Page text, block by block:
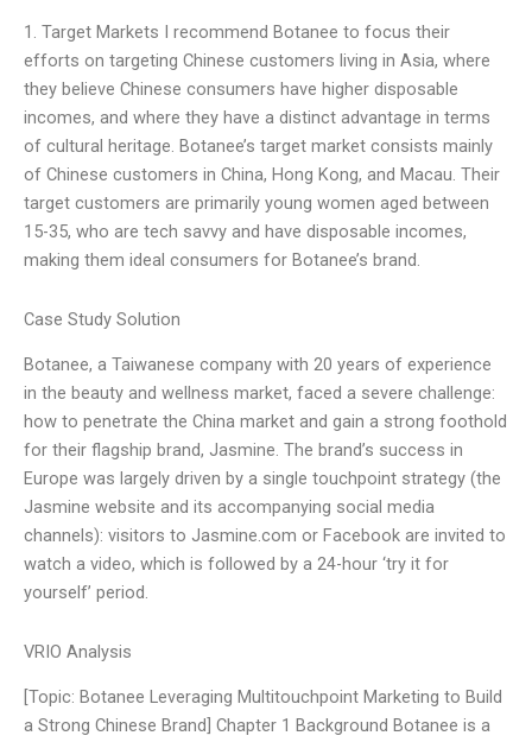
1. Target Markets I recommend Botanee to focus their
efforts on targeting Chinese customers living in Asia, where
they believe Chinese consumers have higher disposable
incomes, and where they have a distinct advantage in terms
of cultural heritage. Botanee’s target market consists mainly
of Chinese customers in China, Hong Kong, and Macau. Their
target customers are primarily young women aged between
15-35, who are tech savvy and have disposable incomes,
making them ideal consumers for Botanee’s brand.
Case Study Solution
Botanee, a Taiwanese company with 20 years of experience
in the beauty and wellness market, faced a severe challenge:
how to penetrate the China market and gain a strong foothold
for their flagship brand, Jasmine. The brand’s success in
Europe was largely driven by a single touchpoint strategy (the
Jasmine website and its accompanying social media
channels): visitors to Jasmine.com or Facebook are invited to
watch a video, which is followed by a 24-hour ‘try it for
yourself’ period.
VRIO Analysis
[Topic: Botanee Leveraging Multitouchpoint Marketing to Build
a Strong Chinese Brand] Chapter 1 Background Botanee is a